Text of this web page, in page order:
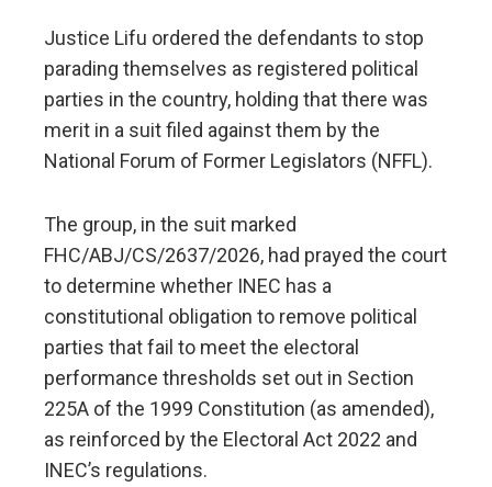
Justice Lifu ordered the defendants to stop
parading themselves as registered political
parties in the country, holding that there was
merit in a suit filed against them by the
National Forum of Former Legislators (NFFL).
The group, in the suit marked
FHC/ABJ/CS/2637/2026, had prayed the court
to determine whether INEC has a
constitutional obligation to remove political
parties that fail to meet the electoral
performance thresholds set out in Section
225A of the 1999 Constitution (as amended),
as reinforced by the Electoral Act 2022 and
INEC’s regulations.